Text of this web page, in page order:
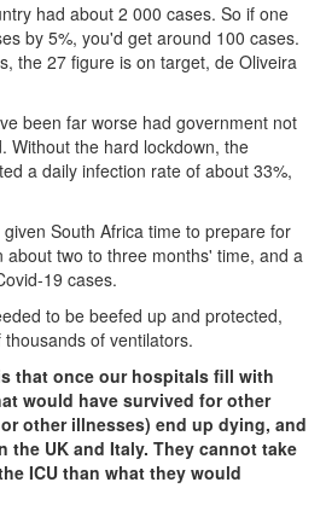
had about 2 000 cases. So if one
by 5%, you'd get around 100 cases.
the 27 figure is on target, de Oliveira
been far worse had government not
Without the hard lockdown, the
a daily infection rate of about 33%,
South Africa time to prepare for
about two to three months' time, and a
19 cases.
to be beefed up and protected,
of ventilators.
that once our hospitals fill with
would have survived for other
other illnesses) end up dying, and
the UK and Italy. They cannot take
ICU than what they would